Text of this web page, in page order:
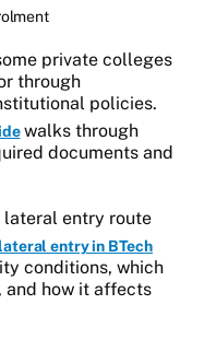
private colleges
through
policies.
walks through
documents and
lateral entry route
entry in BTech
conditions, which
how it affects